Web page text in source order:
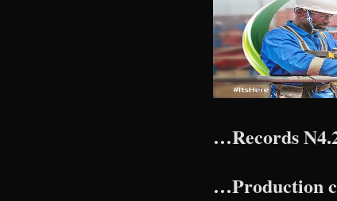
…Records
…Production